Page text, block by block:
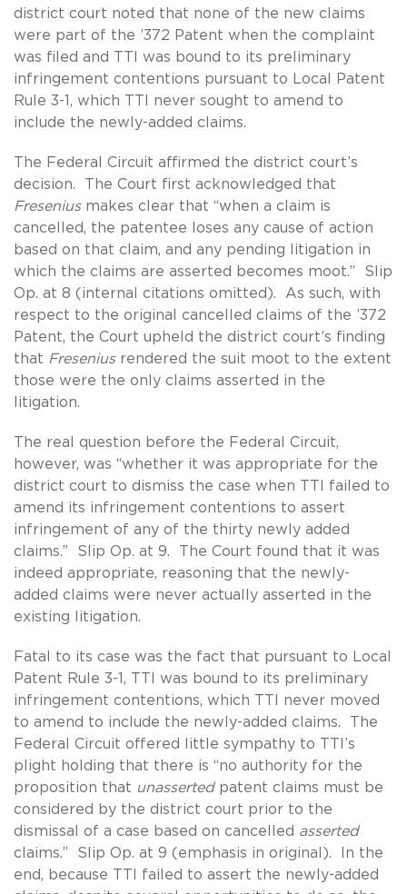
district court noted that none of the new claims
were part of the ’372 Patent when the complaint
was filed and TTI was bound to its preliminary
infringement contentions pursuant to Local Patent
Rule 3-1, which TTI never sought to amend to
include the newly-added claims.
The Federal Circuit affirmed the district court’s
decision. The Court first acknowledged that
Fresenius makes clear that “when a claim is
cancelled, the patentee loses any cause of action
based on that claim, and any pending litigation in
which the claims are asserted becomes moot.” Slip
Op. at 8 (internal citations omitted). As such, with
respect to the original cancelled claims of the ’372
Patent, the Court upheld the district court’s finding
that Fresenius rendered the suit moot to the extent
those were the only claims asserted in the
litigation.
The real question before the Federal Circuit,
however, was “whether it was appropriate for the
district court to dismiss the case when TTI failed to
amend its infringement contentions to assert
infringement of any of the thirty newly added
claims.” Slip Op. at 9. The Court found that it was
indeed appropriate, reasoning that the newly-
added claims were never actually asserted in the
existing litigation.
Fatal to its case was the fact that pursuant to Local
Patent Rule 3-1, TTI was bound to its preliminary
infringement contentions, which TTI never moved
to amend to include the newly-added claims. The
Federal Circuit offered little sympathy to TTI’s
plight holding that there is “no authority for the
proposition that unasserted patent claims must be
considered by the district court prior to the
dismissal of a case based on cancelled asserted
claims.” Slip Op. at 9 (emphasis in original). In the
end, because TTI failed to assert the newly-added